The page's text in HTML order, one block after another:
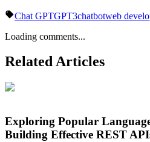
Chat GPTGPT3chatbotweb
Loading comments...
Related Articles
Exploring Popular
Building Effective REST